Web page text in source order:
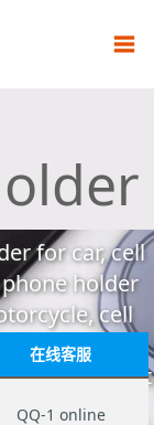
for car, cell
holder
cell
for
phone belt
cell phone
在线客服
QQ-1 online